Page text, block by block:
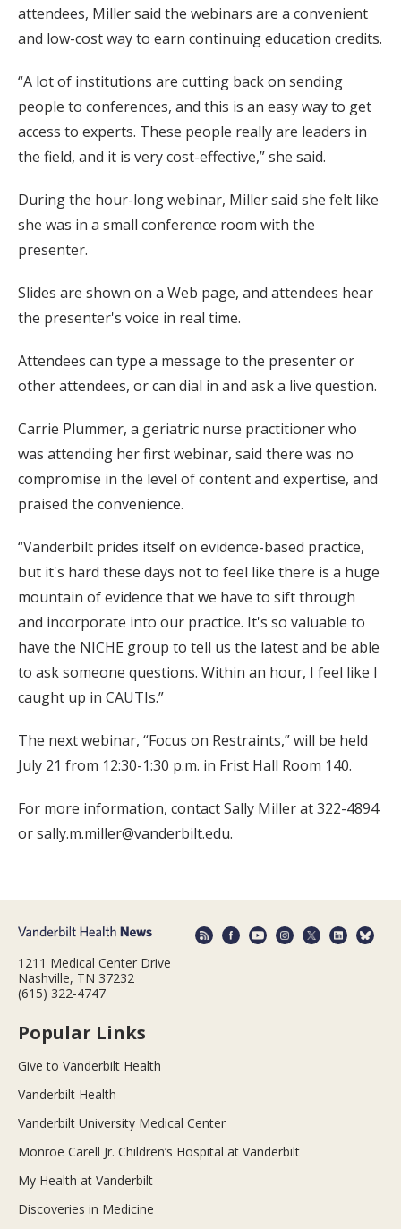
attendees, Miller said the webinars are a convenient
and low-cost way to earn continuing education credits.
“A lot of institutions are cutting back on sending
people to conferences, and this is an easy way to get
access to experts. These people really are leaders in
the field, and it is very cost-effective,” she said.
During the hour-long webinar, Miller said she felt like
she was in a small conference room with the
presenter.
Slides are shown on a Web page, and attendees hear
the presenter's voice in real time.
Attendees can type a message to the presenter or
other attendees, or can dial in and ask a live question.
Carrie Plummer, a geriatric nurse practitioner who
was attending her first webinar, said there was no
compromise in the level of content and expertise, and
praised the convenience.
“Vanderbilt prides itself on evidence-based practice,
but it's hard these days not to feel like there is a huge
mountain of evidence that we have to sift through
and incorporate into our practice. It's so valuable to
have the NICHE group to tell us the latest and be able
to ask someone questions. Within an hour, I feel like I
caught up in CAUTIs.”
The next webinar, “Focus on Restraints,” will be held
July 21 from 12:30-1:30 p.m. in Frist Hall Room 140.
For more information, contact Sally Miller at 322-4894
or sally.m.miller@vanderbilt.edu.
1211 Medical Center Drive
Nashville, TN 37232
(615) 322-4747
Popular Links
Give to Vanderbilt Health
Vanderbilt Health
Vanderbilt University Medical Center
Monroe Carell Jr. Children’s Hospital at Vanderbilt
My Health at Vanderbilt
Discoveries in Medicine